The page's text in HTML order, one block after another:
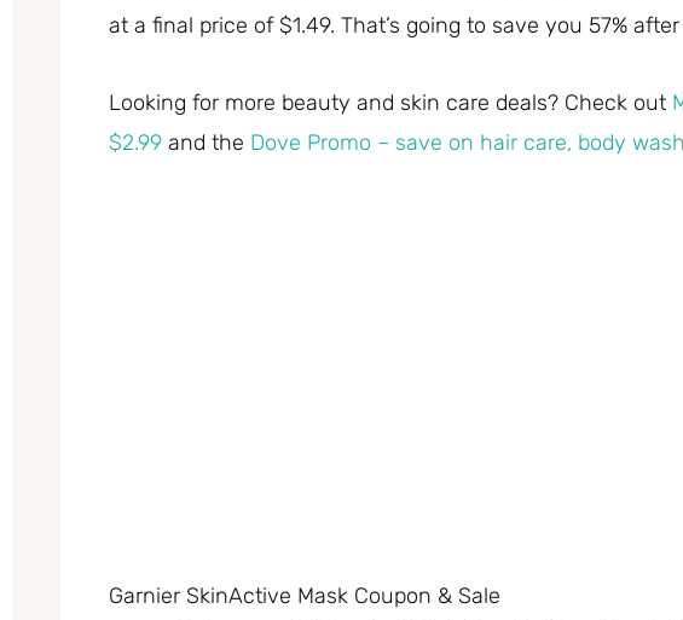
at a final price of $1.49. That’s going to save you 57%
Looking for more beauty and skin care deals? Check out
$2.99 and the Dove Promo – save on hair care, body
Garnier SkinActive Mask Coupon & Sale